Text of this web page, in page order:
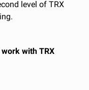
level of TRX
with TRX